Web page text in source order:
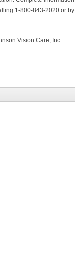
1-800-843-2020 or by
Vision Care, Inc.